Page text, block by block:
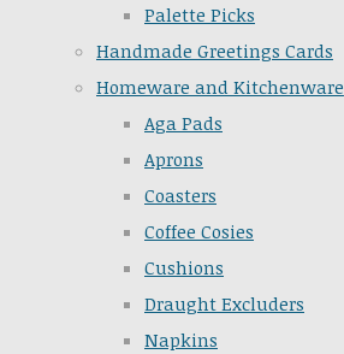
Palette Picks
Handmade Greetings Cards
Homeware and Kitchenware
Aga Pads
Aprons
Coasters
Coffee Cosies
Cushions
Draught Excluders
Napkins